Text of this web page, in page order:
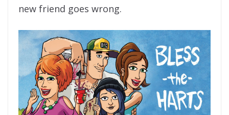
new friend goes wrong.